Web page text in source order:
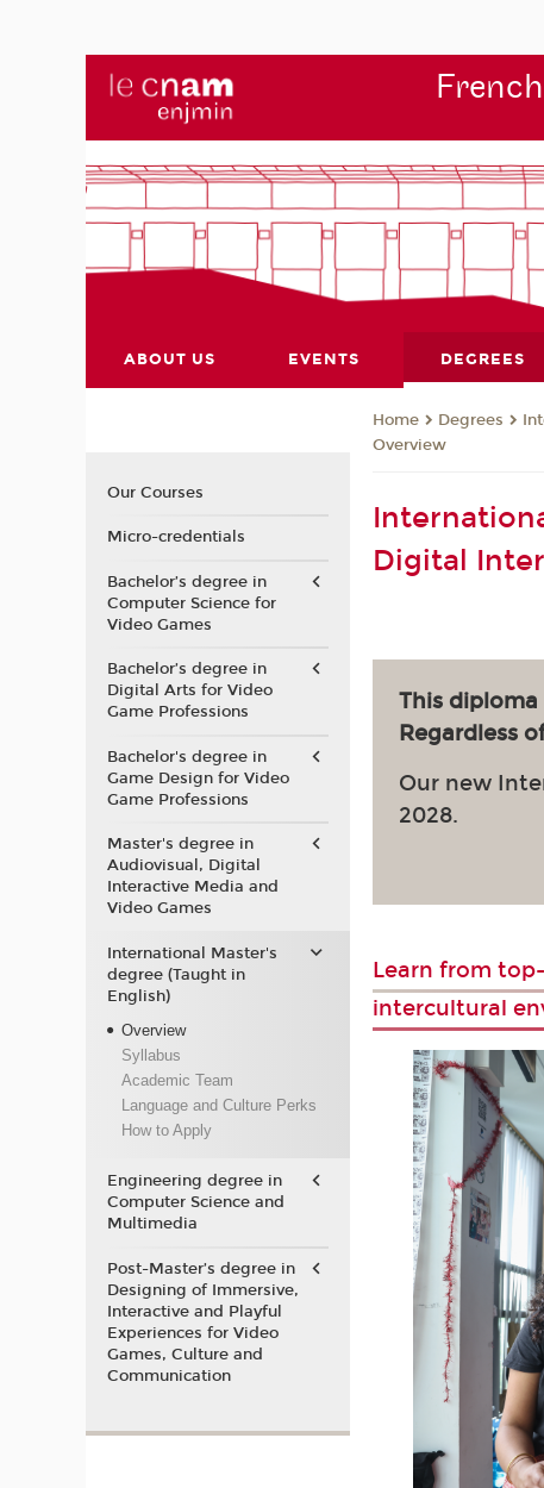
ABOUT US EVENTS DEGREES
Home Degrees
Overview
Digital
This
Regardless
Our new
2028.
Learn from
intercultural
Our Courses
Micro-credentials
Bachelor’s degree in
Computer Science for
Video Games
Bachelor’s degree in
Digital Arts for Video
Game Professions
Bachelor's degree in
Game Design for Video
Game Professions
Master's degree in
Audiovisual, Digital
Interactive Media and
Video Games
International Master's
degree (Taught in
English)
Overview
Syllabus
Academic Team
Language and Culture Perks
How to Apply
Engineering degree in
Computer Science and
Multimedia
Post-Master’s degree in
Designing of Immersive,
Interactive and Playful
Experiences for Video
Games, Culture and
Communication